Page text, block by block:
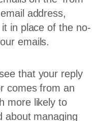
address,
in place of the no-
emails.
that your reply
comes from an
more likely to
about managing